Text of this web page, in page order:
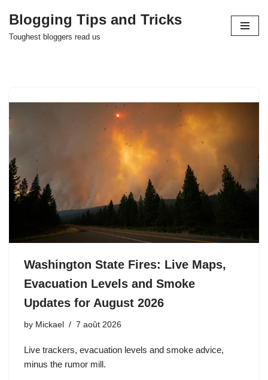
Skip
Blogging Tips and Tricks
Toughest bloggers read us
Washington State Fires: Live Maps,
Evacuation Levels and Smoke
Updates for August 2026
by Mickael 7 août 2026
Live trackers, evacuation levels and smoke advice,
minus the rumor mill.